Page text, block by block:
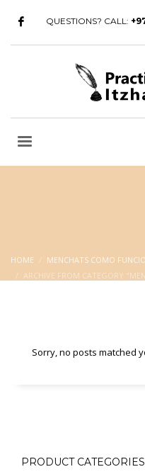
QUESTIONS? CALL:
HOME
MENCHATS COMO
ARCHIVE FROM CATEGORY
Sorry, no posts matched
PRODUCT CATEGORIES